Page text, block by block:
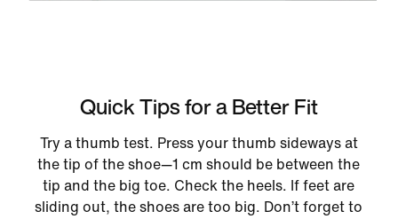
Quick Tips for a Better Fit
Try a thumb test. Press your thumb sideways at
the tip of the shoe—1 cm should be between the
tip and the big toe. Check the heels. If feet are
sliding out, the shoes are too big. Don’t forget to